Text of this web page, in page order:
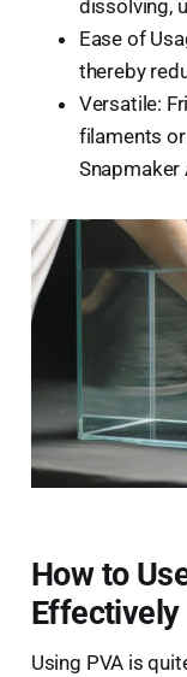
dissolving,
Ease of
thereby
Versatile:
filaments
Snapmaker
How to
Effectively
Using PVA is